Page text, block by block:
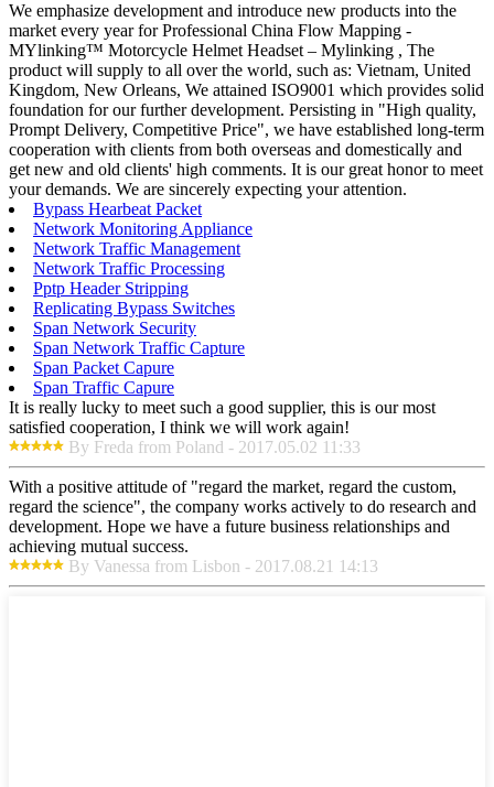
We emphasize development and introduce new products into the
market every year for Professional China Flow Mapping -
MYlinking™ Motorcycle Helmet Headset – Mylinking , The
product will supply to all over the world, such as: Vietnam, United
Kingdom, New Orleans, We attained ISO9001 which provides solid
foundation for our further development. Persisting in "High quality,
Prompt Delivery, Competitive Price", we have established long-term
cooperation with clients from both overseas and domestically and
get new and old clients' high comments. It is our great honor to meet
your demands. We are sincerely expecting your attention.
Bypass Hearbeat Packet
Network Monitoring Appliance
Network Traffic Management
Network Traffic Processing
Pptp Header Stripping
Replicating Bypass Switches
Span Network Security
Span Network Traffic Capture
Span Packet Capure
Span Traffic Capure
It is really lucky to meet such a good supplier, this is our most
satisfied cooperation, I think we will work again!
By Freda from Poland - 2017.05.02 11:33
With a positive attitude of "regard the market, regard the custom,
regard the science", the company works actively to do research and
development. Hope we have a future business relationships and
achieving mutual success.
By Vanessa from Lisbon - 2017.08.21 14:13